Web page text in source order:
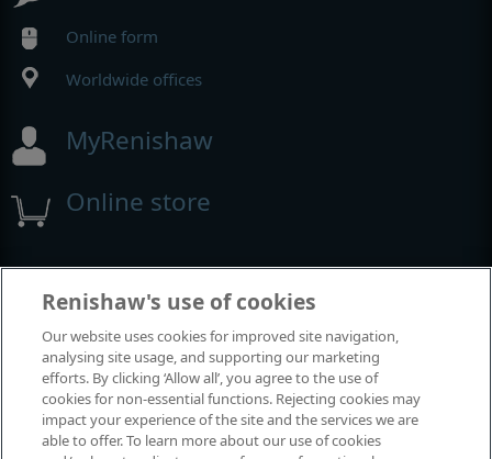
Online form
Worldwide offices
MyRenishaw
Online store
Events and exhibitions
View all events and exhibitions
Renishaw's use of cookies
Our website uses cookies for improved site navigation,
analysing site usage, and supporting our marketing
efforts. By clicking ‘Allow all’, you agree to the use of
cookies for non-essential functions. Rejecting cookies may
impact your experience of the site and the services we are
able to offer. To learn more about our use of cookies